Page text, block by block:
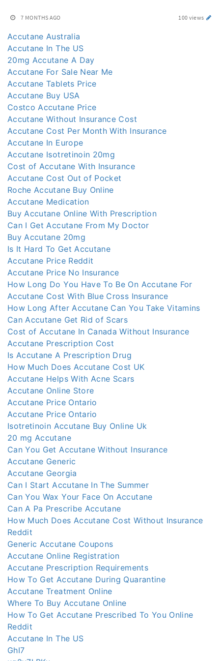
7 MONTHS AGO 100 views
Accutane Australia
Accutane In The US
20mg Accutane A Day
Accutane For Sale Near Me
Accutane Tablets Price
Accutane Buy USA
Costco Accutane Price
Accutane Without Insurance Cost
Accutane Cost Per Month With Insurance
Accutane In Europe
Accutane Isotretinoin 20mg
Cost of Accutane With Insurance
Accutane Cost Out of Pocket
Roche Accutane Buy Online
Accutane Medication
Buy Accutane Online With Prescription
Can I Get Accutane From My Doctor
Buy Accutane 20mg
Is It Hard To Get Accutane
Accutane Price Reddit
Accutane Price No Insurance
How Long Do You Have To Be On Accutane For
Accutane Cost With Blue Cross Insurance
How Long After Accutane Can You Take Vitamins
Can Accutane Get Rid of Scars
Cost of Accutane In Canada Without Insurance
Accutane Prescription Cost
Is Accutane A Prescription Drug
How Much Does Accutane Cost UK
Accutane Helps With Acne Scars
Accutane Online Store
Accutane Price Ontario
Accutane Price Ontario
Isotretinoin Accutane Buy Online Uk
20 mg Accutane
Can You Get Accutane Without Insurance
Accutane Generic
Accutane Georgia
Can I Start Accutane In The Summer
Can You Wax Your Face On Accutane
Can A Pa Prescribe Accutane
How Much Does Accutane Cost Without Insurance
Reddit
Generic Accutane Coupons
Accutane Online Registration
Accutane Prescription Requirements
How To Get Accutane During Quarantine
Accutane Treatment Online
Where To Buy Accutane Online
How To Get Accutane Prescribed To You Online
Reddit
Accutane In The US
GhI7